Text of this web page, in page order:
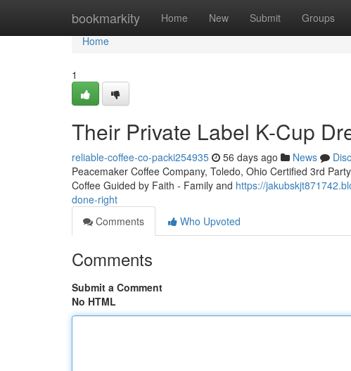
bookmarkity Home New Submit Groups
Home
Home
1
Their Private Label K-Cup
reliable-coffee-co-packi254935 56 days ago News
Peacemaker Coffee Company, Toledo, Ohio Certified 3rd
Coffee Guided by Faith - Family and https://
done-right
Comments
Who Upvoted
Comments
Submit a Comment
No HTML